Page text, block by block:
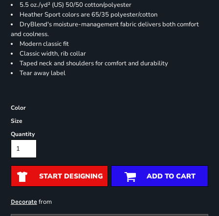
5.5 oz./yd² (US) 50/50 cotton/polyester
Heather Sport colors are 65/35 polyester/cotton
DryBlend's moisture-management fabric delivers both comfort
and coolness.
Modern classic fit
Classic width, rib collar
Taped neck and shoulders for comfort and durability
Tear away label
Color
Size
Quantity
START DESIGNING ADD TO CART
Decoratefrom